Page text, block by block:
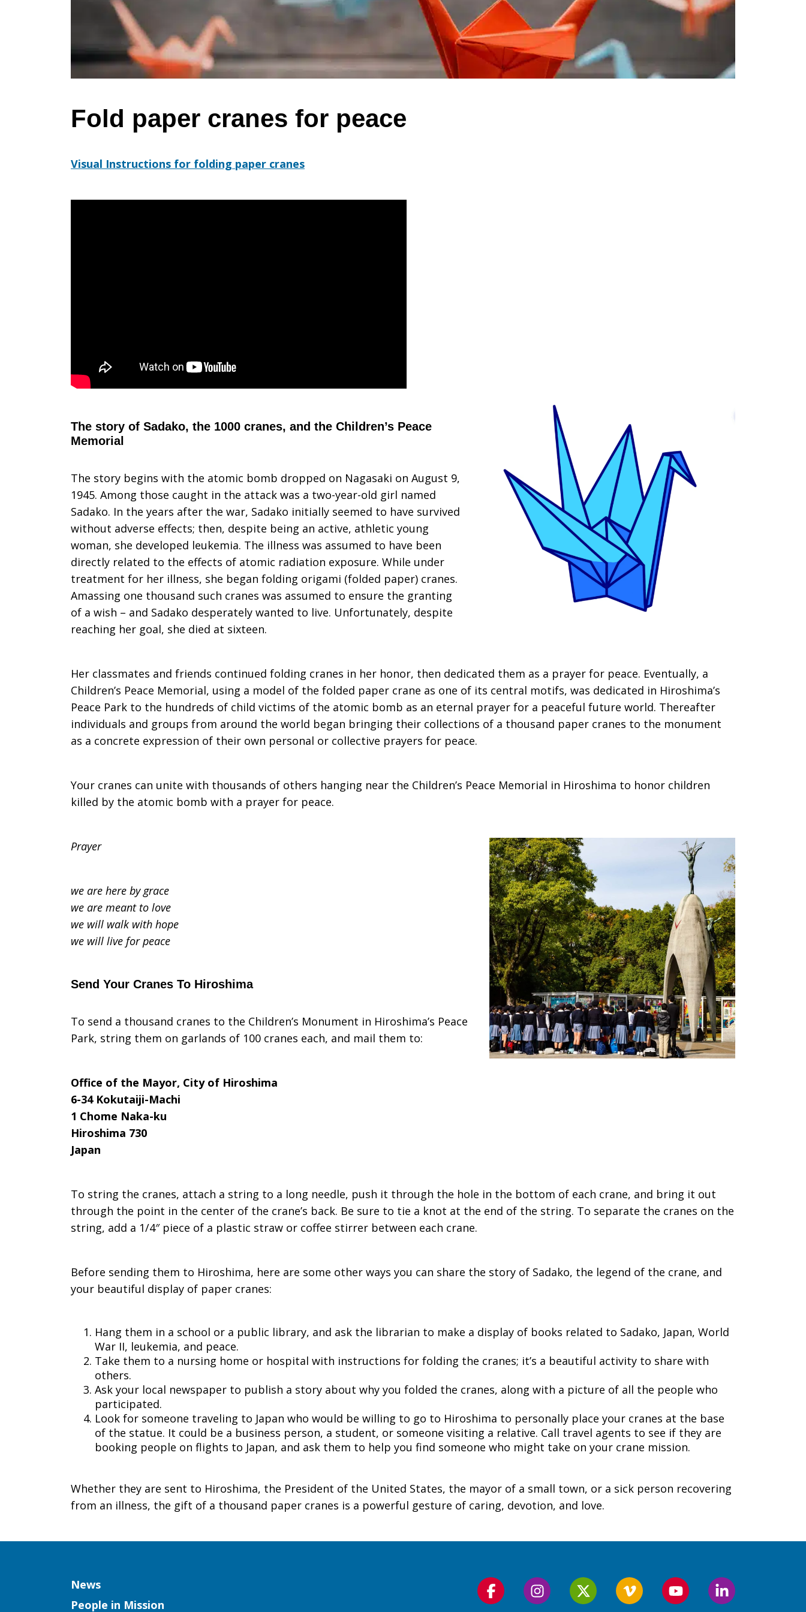
for
peace
Fold paper cranes for peace
Visual Instructions for folding paper cranes
The story of Sadako, the 1000 cranes, and the Children’s Peace
Memorial
The story begins with the atomic bomb dropped on Nagasaki on August 9,
1945. Among those caught in the attack was a two-year-old girl named
Sadako. In the years after the war, Sadako initially seemed to have survived
without adverse effects; then, despite being an active, athletic young
woman, she developed leukemia. The illness was assumed to have been
directly related to the effects of atomic radiation exposure. While under
treatment for her illness, she began folding origami (folded paper) cranes.
Amassing one thousand such cranes was assumed to ensure the granting
of a wish – and Sadako desperately wanted to live. Unfortunately, despite
reaching her goal, she died at sixteen.
Her classmates and friends continued folding cranes in her honor, then dedicated them as a prayer for peace. Eventually, a
Children’s Peace Memorial, using a model of the folded paper crane as one of its central motifs, was dedicated in Hiroshima’s
Peace Park to the hundreds of child victims of the atomic bomb as an eternal prayer for a peaceful future world. Thereafter
individuals and groups from around the world began bringing their collections of a thousand paper cranes to the monument
as a concrete expression of their own personal or collective prayers for peace.
Your cranes can unite with thousands of others hanging near the Children’s Peace Memorial in Hiroshima to honor children
killed by the atomic bomb with a prayer for peace.
Prayer
we are here by grace
we are meant to love
we will walk with hope
we will live for peace
Send Your Cranes To Hiroshima
To send a thousand cranes to the Children’s Monument in Hiroshima’s Peace
Park, string them on garlands of 100 cranes each, and mail them to:
Office of the Mayor, City of Hiroshima
6-34 Kokutaiji-Machi
1 Chome Naka-ku
Hiroshima 730
Japan
To string the cranes, attach a string to a long needle, push it through the hole in the bottom of each crane, and bring it out
through the point in the center of the crane’s back. Be sure to tie a knot at the end of the string. To separate the cranes on the
string, add a 1/4″ piece of a plastic straw or coffee stirrer between each crane.
Before sending them to Hiroshima, here are some other ways you can share the story of Sadako, the legend of the crane, and
your beautiful display of paper cranes:
Hang them in a school or a public library, and ask the librarian to make a display of books related to Sadako, Japan, World
War II, leukemia, and peace.
Take them to a nursing home or hospital with instructions for folding the cranes; it’s a beautiful activity to share with
others.
Ask your local newspaper to publish a story about why you folded the cranes, along with a picture of all the people who
participated.
Look for someone traveling to Japan who would be willing to go to Hiroshima to personally place your cranes at the base
of the statue. It could be a business person, a student, or someone visiting a relative. Call travel agents to see if they are
booking people on flights to Japan, and ask them to help you find someone who might take on your crane mission.
Whether they are sent to Hiroshima, the President of the United States, the mayor of a small town, or a sick person recovering
from an illness, the gift of a thousand paper cranes is a powerful gesture of caring, devotion, and love.
Column
News
People in Mission
Follow
Follow
Follow
Follow
Follow
Follow